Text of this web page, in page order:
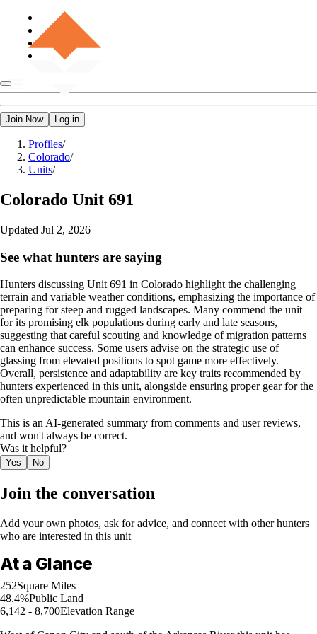
Join Now Log in
Profiles/
Colorado/
Units/
Colorado Unit 691
Updated Jul 2, 2026
See what hunters are saying
Hunters discussing Unit 691 in Colorado highlight the challenging
terrain and variable weather conditions, emphasizing the importance of
preparing for steep and rugged landscapes. Many commend the unit
for its promising elk populations during early and late seasons,
suggesting that careful scouting and knowledge of migration patterns
can enhance success. Some users advise on the strategic use of
glassing from elevated positions to spot game more effectively.
Overall, persistence and adaptability are key traits recommended by
hunters experienced in this unit, alongside ensuring proper gear for the
often unpredictable mountain environment.
This is an AI-generated summary from comments and user reviews,
and won't always be correct.
Was it helpful?
Yes No
Join the conversation
Add your own photos, ask for advice, and connect with other hunters
who are interested in this unit
At a Glance
252Square Miles
48.4%Public Land
6,142 - 8,700Elevation Range